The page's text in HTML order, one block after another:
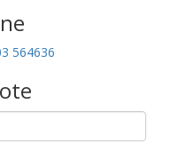
564636